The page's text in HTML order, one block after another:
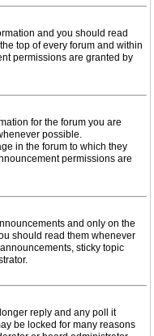
and you should read
top of every forum and within
permissions are granted by
for the forum you are
possible.
in the forum to which they
permissions are
and only on the
should read them whenever
sticky topic
reply and any poll it
be locked for many reasons